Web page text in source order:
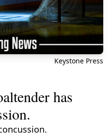
Keystone Press
has